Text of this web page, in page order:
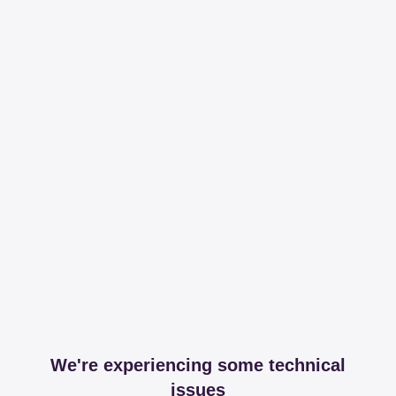
We're experiencing some technical
issues